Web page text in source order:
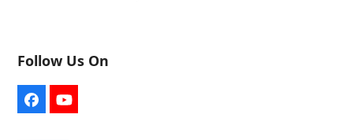
Follow Us On
FacebookYouTube